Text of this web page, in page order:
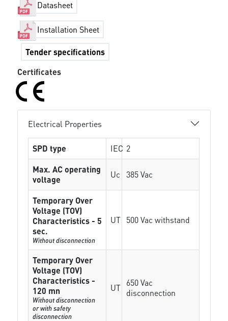
Datasheet
Installation Sheet
Tender specifications
Certificates
Electrical Properties
SPD type IEC 2
Max. AC operating
voltage
Uc 385 Vac
Temporary Over
Voltage (TOV)
Characteristics - 5
sec.
Without disconnection
UT 500 Vac withstand
Temporary Over
Voltage (TOV)
Characteristics -
120 mn
Without disconnection
or with safety
disconnection
UT 650 Vac
disconnection